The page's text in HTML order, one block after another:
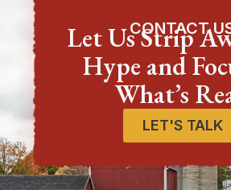
CONTACT
Let Us Strip
Hype and
What’s
LET'S TALK